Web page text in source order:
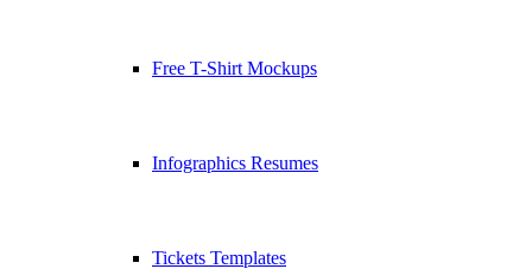
Free T-Shirt Mockups
Infographics Resumes
Tickets Templates